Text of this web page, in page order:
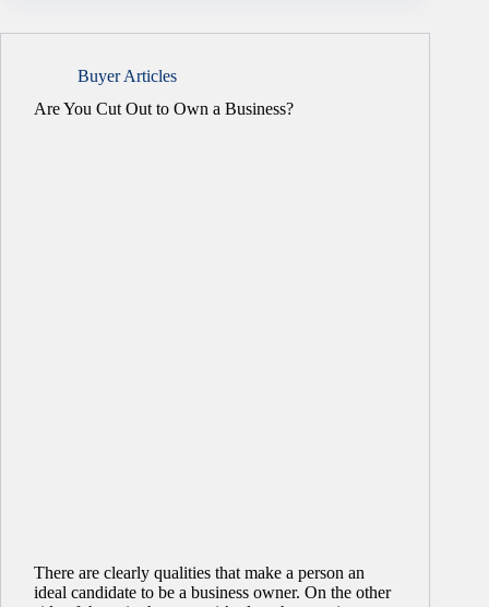
Buyer Articles
Are You Cut Out to Own a Business?
There are clearly qualities that make a person an
ideal candidate to be a business owner. On the other